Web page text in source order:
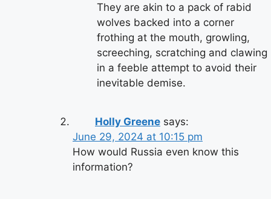
They are akin to a pack of rabid
wolves backed into a corner
frothing at the mouth, growling,
screeching, scratching and clawing
in a feeble attempt to avoid their
inevitable demise.
Holly Greene says:
June 29, 2024 at 10:15 pm
How would Russia even know this
information?